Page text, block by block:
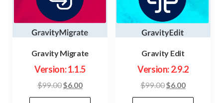
Gravity Migrate
Version: 1.1.5
$99.00Original
price
$6.00Current
price
Gravity Edit
Version: 2.9.2
$99.00Original
price
$6.00Current
price